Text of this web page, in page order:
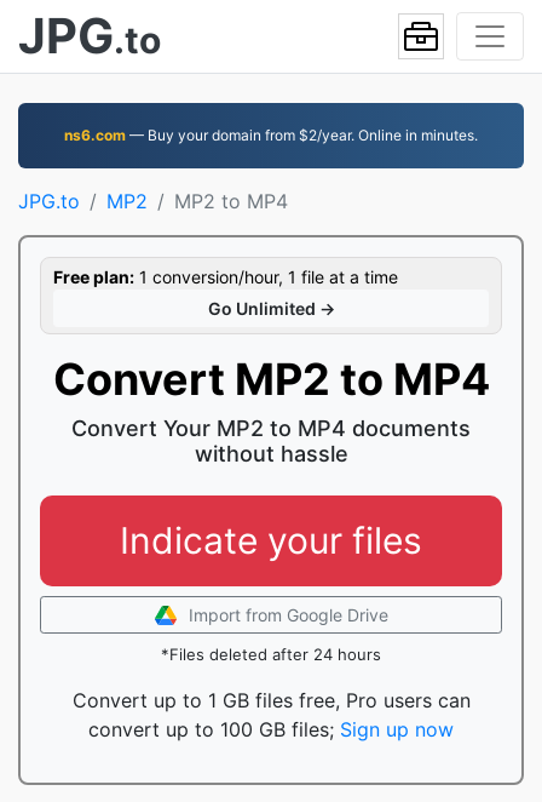
JPG.to
ns6.com — Buy your domain from $2/year. Online in minutes.
JPG.to MP2 MP2 to MP4
Free plan: 1 conversion/hour, 1 file at a time
Go Unlimited →
Convert MP2 to MP4
Convert Your MP2 to MP4 documents
without hassle
Indicate your files
Import from Google Drive
*Files deleted after 24 hours
Convert up to 1 GB files free, Pro users can
convert up to 100 GB files; Sign up now